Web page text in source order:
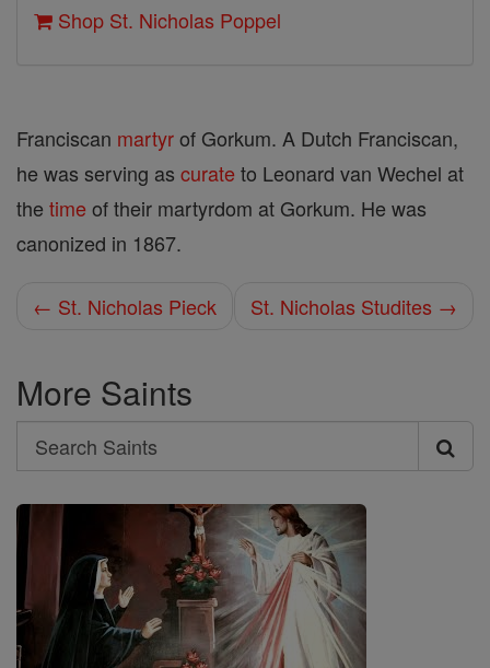
Shop St. Nicholas Poppel
Franciscan martyrof Gorkum. A Dutch Franciscan,
he was serving as curate to Leonard van Wechel at
the time of their martyrdom at Gorkum. He was
canonized in 1867.
← St. Nicholas Pieck St. Nicholas Studites →
More Saints
Search
Search
Saints